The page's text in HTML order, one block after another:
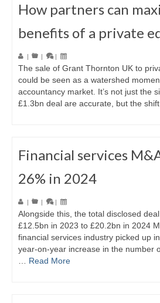
How partners can
benefits of a private
| | |
The sale of Grant Thornton UK to
could be seen as a watershed
accountancy market. It’s not just the
£1.3bn deal are accurate, but the
Financial services
26% in 2024
| | |
Alongside this, the total disclosed
£12.5bn in 2023 to £20.2bn in 2024
financial services industry picked up
year-on-year increase in the number
Read More